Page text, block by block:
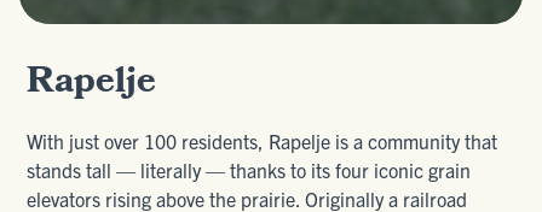
Rapelje
With just over 100 residents, Rapelje is a community that
stands tall — literally — thanks to its four iconic grain
elevators rising above the prairie. Originally a railroad